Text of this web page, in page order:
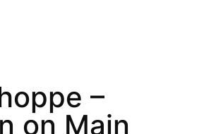
–
on Main